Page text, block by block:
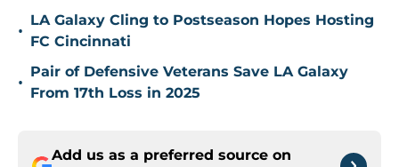
•
LA Galaxy Cling to Postseason Hopes Hosting
FC Cincinnati
•
Pair of Defensive Veterans Save LA Galaxy
From 17th Loss in 2025
Add us as a preferred source on